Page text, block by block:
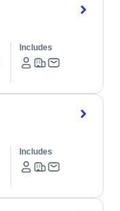
Includes
Includes